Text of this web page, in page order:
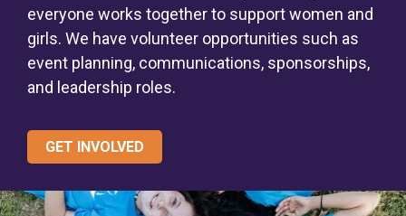
everyone works together to support women and
girls. We have volunteer opportunities such as
event planning, communications, sponsorships,
and leadership roles.
GET INVOLVED